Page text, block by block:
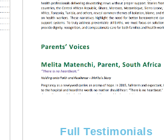
Full Testimonials